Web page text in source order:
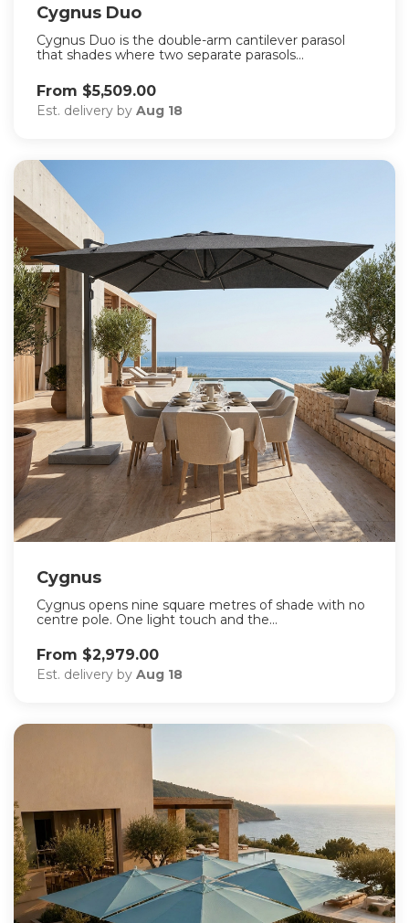
Cygnus Duo
Cygnus Duo is the double-arm cantilever parasol
that shades where two separate parasols...
From $5,509.00
Est. delivery by Aug 18
Cygnus
Cygnus opens nine square metres of shade with no
centre pole. One light touch and the...
From $2,979.00
Est. delivery by Aug 18